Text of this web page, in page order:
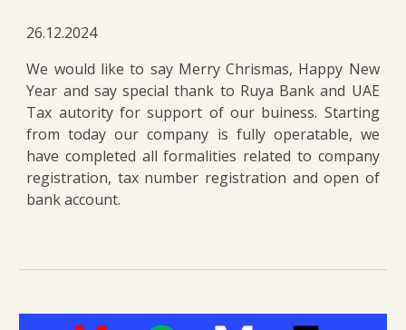
26.12.2024
We would like to say Merry Chrismas, Happy New
Year and say special thank to Ruya Bank and UAE
Tax autority for support of our buiness. Starting
from today our company is fully operatable, we
have completed all formalities related to company
registration, tax number registration and open of
bank account.